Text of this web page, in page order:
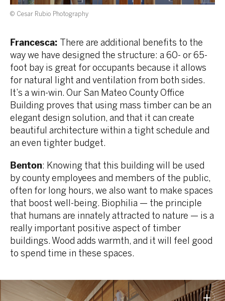
© Cesar Rubio Photography
Francesca: There are additional benefits to the
way we have designed the structure: a 60- or 65-
foot bay is great for occupants because it allows
for natural light and ventilation from both sides.
It’s a win-win. Our San Mateo County Office
Building proves that using mass timber can be an
elegant design solution, and that it can create
beautiful architecture within a tight schedule and
an even tighter budget.
Benton: Knowing that this building will be used
by county employees and members of the public,
often for long hours, we also want to make spaces
that boost well-being. Biophilia — the principle
that humans are innately attracted to nature — is a
really important positive aspect of timber
buildings. Wood adds warmth, and it will feel good
to spend time in these spaces.